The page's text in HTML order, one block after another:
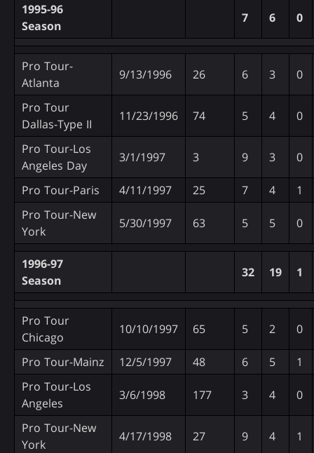
1995-96
Season
7 6 0
Pro Tour-
Atlanta
9/13/1996 26 6 3 0
Pro Tour
Dallas-Type II
11/23/1996 74 5 4 0
Pro Tour-Los
Angeles Day
3/1/1997 3 9 3 0
Pro Tour-Paris 4/11/1997 25 7 4
1
Pro Tour-New
York
5/30/1997 63 5 5 0
1996-97
Season
32 19 1
Pro Tour
Chicago
10/10/1997 65 5 2 0
Pro Tour-Mainz 12/5/1997 48 6 5
1
Pro Tour-Los
Angeles
3/6/1998 177 3 4 0
Pro Tour-New
York
4/17/1998 27 9 4 1